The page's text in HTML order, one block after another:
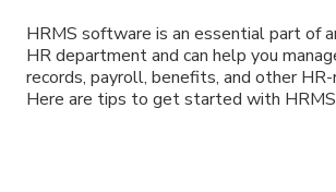
HRMS software is an essential part of
HR department and can help you
records, payroll, benefits, and other
Here are tips to get started with